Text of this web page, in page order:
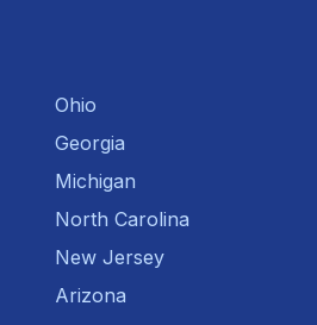
Ohio
Georgia
Michigan
North Carolina
New Jersey
Arizona